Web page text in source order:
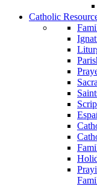
Catholic